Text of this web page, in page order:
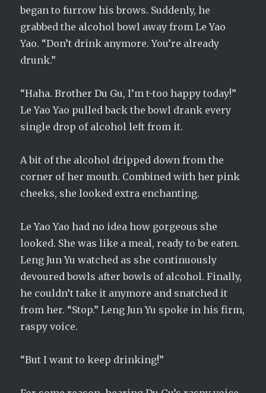
began to furrow his brows. Suddenly, he
grabbed the alcohol bowl away from Le Yao
Yao. “Don’t drink anymore. You’re already
drunk.”
“Haha. Brother Du Gu, I’m t-too happy today!”
Le Yao Yao pulled back the bowl drank every
single drop of alcohol left from it.
A bit of the alcohol dripped down from the
corner of her mouth. Combined with her pink
cheeks, she looked extra enchanting.
Le Yao Yao had no idea how gorgeous she
looked. She was like a meal, ready to be eaten.
Leng Jun Yu watched as she continuously
devoured bowls after bowls of alcohol. Finally,
he couldn’t take it anymore and snatched it
from her. “Stop.” Leng Jun Yu spoke in his firm,
raspy voice.
“But I want to keep drinking!”